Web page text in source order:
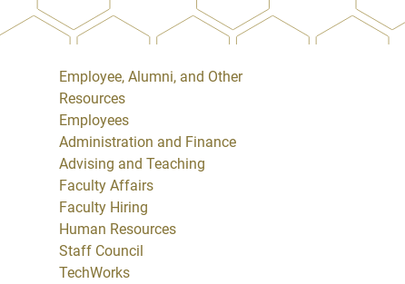
Employee, Alumni, and Other
Resources
Employees
Administration and Finance
Advising and Teaching
Faculty Affairs
Faculty Hiring
Human Resources
Staff Council
TechWorks